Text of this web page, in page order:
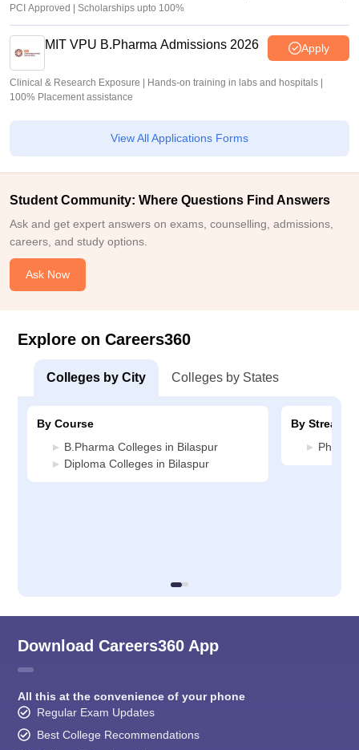
PCI Approved | Scholarships upto 100%
MIT VPU B.Pharma Admissions 2026 Apply
Clinical & Research Exposure | Hands-on training in labs and hospitals |
100% Placement assistance
View All Applications Forms
Student Community: Where Questions Find Answers
Ask and get expert answers on exams, counselling, admissions,
careers, and study options.
Ask Now
Explore on Careers360
Colleges by City Colleges by States
By Course
B.Pharma Colleges in Bilaspur
Diploma Colleges in Bilaspur
By Stream
Download Careers360 App
All this at the convenience of your phone
Regular Exam Updates
Best College Recommendations